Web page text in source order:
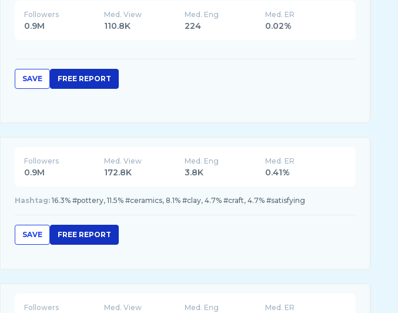
Followers
0.9M
Med. View
110.8K
Med. Eng
224
Med. ER
0.02%
SAVE FREE REPORT
Followers
0.9M
Med. View
172.8K
Med. Eng
3.8K
Med. ER
0.41%
Hashtag: 16.3% #pottery, 11.5% #ceramics, 8.1% #clay, 4.7% #craft, 4.7% #satisfying
SAVE FREE REPORT
Followers Med. View Med. Eng Med. ER